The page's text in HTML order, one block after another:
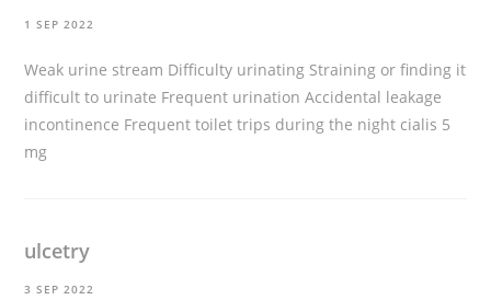
1 SEP 2022
Weak urine stream Difficulty urinating Straining or finding it
difficult to urinate Frequent urination Accidental leakage
incontinence Frequent toilet trips during the night cialis 5
mg
ulcetry
3 SEP 2022